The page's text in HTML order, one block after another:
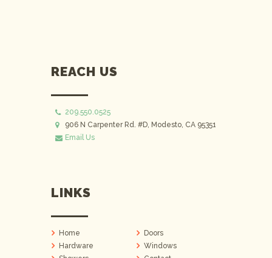
REACH US
209.550.0525
906 N Carpenter Rd. #D, Modesto, CA 95351
Email Us
LINKS
Home
Doors
Hardware
Windows